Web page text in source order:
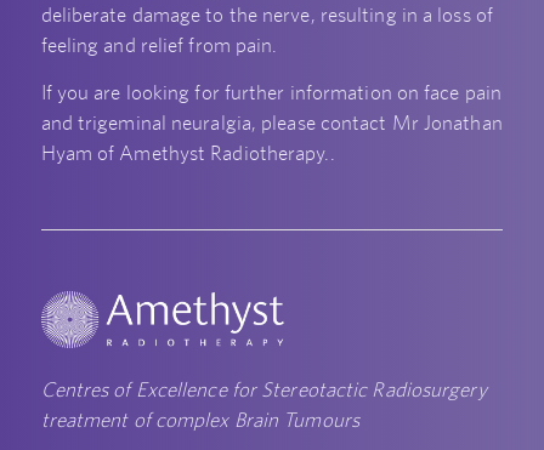
deliberate damage to the nerve, resulting in a loss of
feeling and relief from pain.
If you are looking for further information on face pain
and trigeminal neuralgia, please contact Mr Jonathan
Hyam of Amethyst Radiotherapy..
Centres of Excellence for Stereotactic Radiosurgery
treatment of complex Brain Tumours